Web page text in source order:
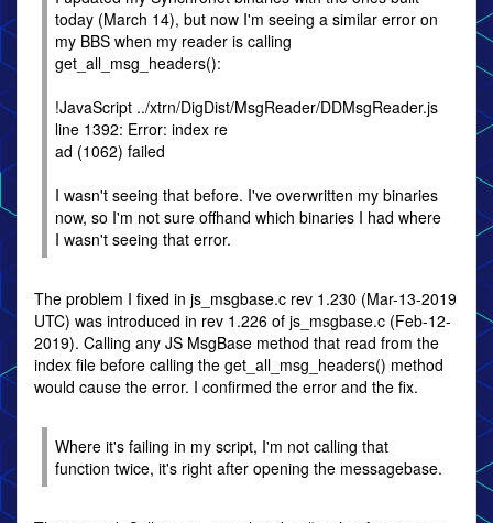
today (March 14), but now I'm seeing a similar error on
my BBS when my reader is calling
get_all_msg_headers():
!JavaScript ../xtrn/DigDist/MsgReader/DDMsgReader.js
line 1392: Error: index re
ad (1062) failed
I wasn't seeing that before. I've overwritten my binaries
now, so I'm not sure offhand which binaries I had where
I wasn't seeing that error.
The problem I fixed in js_msgbase.c rev 1.230 (Mar-13-2019
UTC) was introduced in rev 1.226 of js_msgbase.c (Feb-12-
2019). Calling any JS MsgBase method that read from the
index file before calling the get_all_msg_headers() method
would cause the error. I confirmed the error and the fix.
Where it's failing in my script, I'm not calling that
function twice, it's right after opening the messagebase.